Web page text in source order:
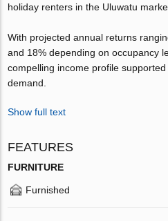
holiday renters in the Uluwatu
With projected annual returns
and 18% depending on occupancy
compelling income profile
demand.
Show full text
FEATURES
FURNITURE
Furnished